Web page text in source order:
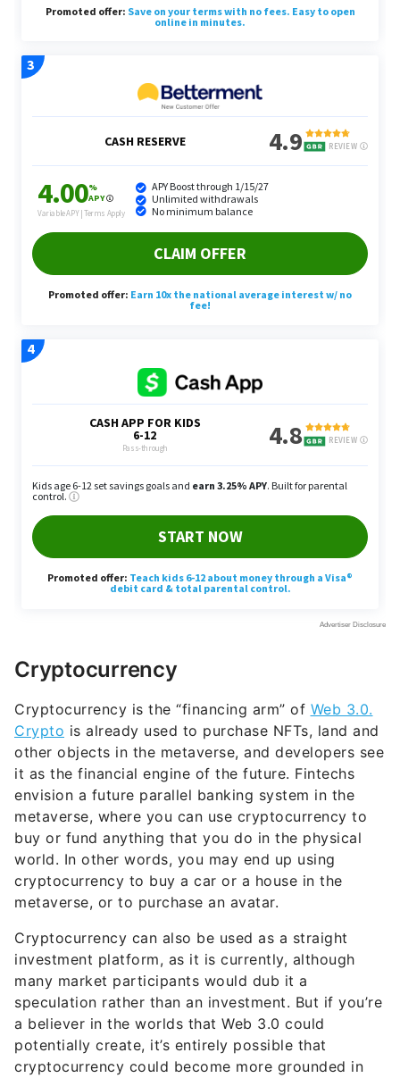
Cryptocurrency
Cryptocurrency is the “financing arm” of Web 3.0.
Crypto is already used to purchase NFTs, land and
other objects in the metaverse, and developers see
it as the financial engine of the future. Fintechs
envision a future parallel banking system in the
metaverse, where you can use cryptocurrency to
buy or fund anything that you do in the physical
world. In other words, you may end up using
cryptocurrency to buy a car or a house in the
metaverse, or to purchase an avatar.
Cryptocurrency can also be used as a straight
investment platform, as it is currently, although
many market participants would dub it a
speculation rather than an investment. But if you’re
a believer in the worlds that Web 3.0 could
potentially create, it’s entirely possible that
cryptocurrency could become more grounded in